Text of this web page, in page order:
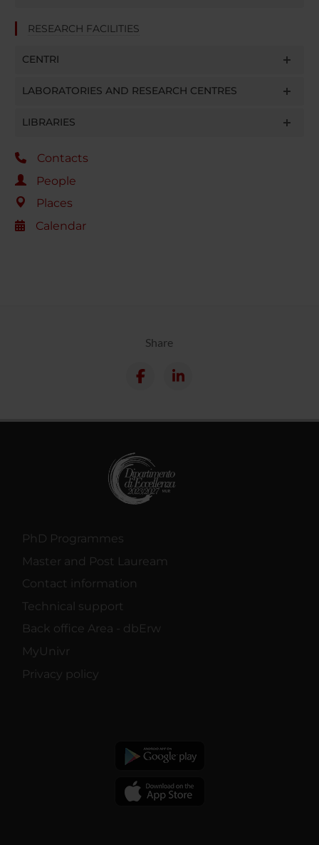
RESEARCH FACILITIES
CENTRI
LABORATORIES AND RESEARCH CENTRES
LIBRARIES
Contacts
People
Places
Calendar
Share
PhD Programmes
Master and Post Lauream
Contact information
Technical support
Back office Area - dbErw
MyUnivr
Privacy policy